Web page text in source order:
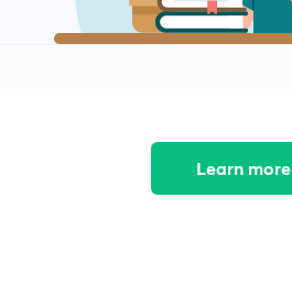
Learn more